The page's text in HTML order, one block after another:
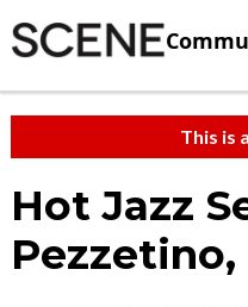
This is
Hot Jazz
Pezzetino,